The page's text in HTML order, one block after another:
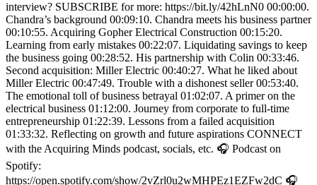
interview? SUBSCRIBE for more: https://bit.ly/42hLnN0 00:00:00.
Chandra’s background 00:09:10. Chandra meets his business partner
00:10:55. Acquiring Gopher Electrical Construction 00:15:20.
Learning from early mistakes 00:22:07. Liquidating savings to keep
the business going 00:28:52. His partnership with Colin 00:33:46.
Second acquisition: Miller Electric 00:40:27. What he liked about
Miller Electric 00:47:49. Trouble with a dishonest seller 00:53:40.
The emotional toll of business betrayal 01:02:07. A primer on the
electrical business 01:12:00. Journey from corporate to full-time
entrepreneurship 01:22:39. Lessons from a failed acquisition
01:33:32. Reflecting on growth and future aspirations CONNECT
with the Acquiring Minds podcast, socials, etc. 🎧 Podcast on
Spotify:
https://open.spotify.com/show/2vZrl0u2wMHPEz1EZFw2dC 🎧